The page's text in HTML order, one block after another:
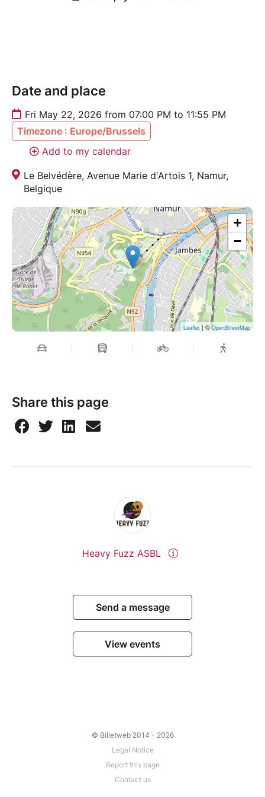
Date and place
Fri May 22, 2026 from 07:00 PM to 11:55 PM
Timezone : Europe/Brussels
Add to my calendar
Le Belvédère, Avenue Marie d'Artois 1, Namur,
Belgique
+
−
Leaflet | © OpenStreetMap
Share this page
Heavy Fuzz ASBL
Send a message
View events
© Billetweb 2014 - 2026
Legal Notice
Report this page
Contact us